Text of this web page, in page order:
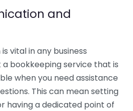
and
vital in any business
a bookkeeping service that is
when you need assistance
This can mean setting
having a dedicated point of